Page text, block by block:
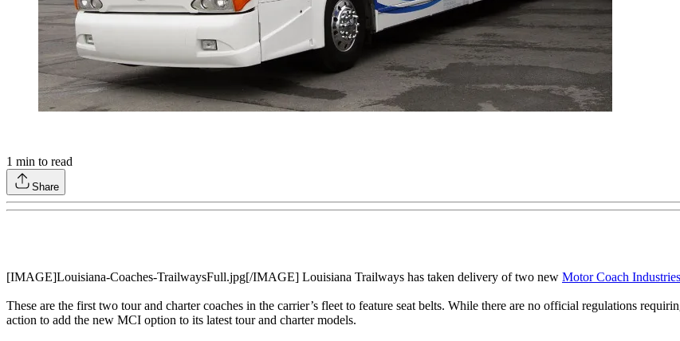
1 min to read
Share
[IMAGE]Louisiana-Coaches-TrailwaysFull.jpg[/IMAGE] Louisiana Trailways has taken delivery of two new Motor Coach Industries
These are the first two tour and charter coaches in the carrier’s fleet to feature seat belts. While there are no official regulations
action to add the new MCI option to its latest tour and charter models.